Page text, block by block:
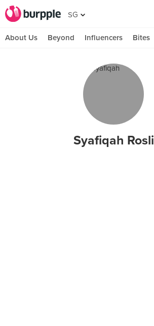
SG
About Us Beyond Influencers Bites
Syafiqah Rosli